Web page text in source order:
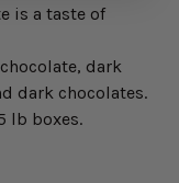
is a taste of
dark
dark chocolates.
lb boxes.